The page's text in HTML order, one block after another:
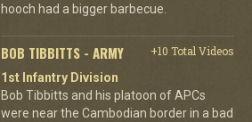
hooch had a bigger barbecue.
BOB TIBBITTS - ARMY
+10 Total Videos
1st Infantry Division
Bob Tibbitts and his platoon of APCs
were near the Cambodian border in a bad